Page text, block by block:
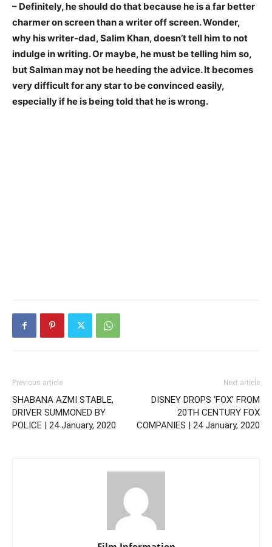
– Definitely, he should do that because he is a far better
charmer on screen than a writer off screen. Wonder,
why his writer-dad, Salim Khan, doesn’t tell him to not
indulge in writing. Or maybe, he must be telling him so,
but Salman may not be heeding the advice. It becomes
very difficult for any star to be convinced easily,
especially if he is being told that he is wrong.
Previous article
SHABANA AZMI STABLE,
DRIVER SUMMONED BY
POLICE | 24 January, 2020
Next article
DISNEY DROPS ‘FOX’ FROM
20TH CENTURY FOX
COMPANIES | 24 January, 2020